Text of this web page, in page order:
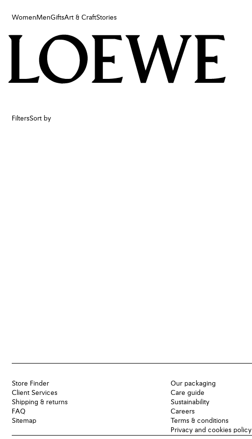
WomenMenGiftsArt & CraftStories
Women
Art & Craft
FiltersSort by
Store Finder
Client Services
Shipping & returns
FAQ
Sitemap
Our packaging
Care guide
Sustainability
Careers
Terms & conditions
Privacy and cookies policy